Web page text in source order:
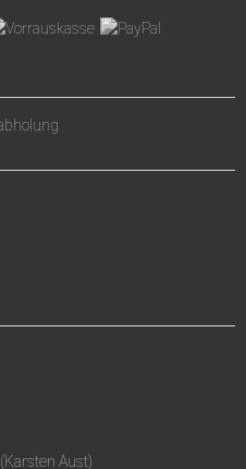
(Karsten Aust)